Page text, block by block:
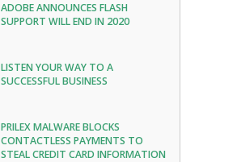
ADOBE ANNOUNCES FLASH
SUPPORT WILL END IN 2020
LISTEN YOUR WAY TO A
SUCCESSFUL BUSINESS
PRILEX MALWARE BLOCKS
CONTACTLESS PAYMENTS TO
STEAL CREDIT CARD INFORMATION